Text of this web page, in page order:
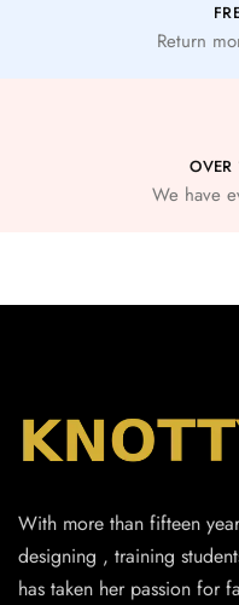
Return
OVER
We have
With more than fifteen
designing , training
has taken her passion for